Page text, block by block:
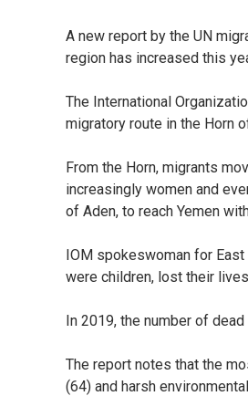
A new report by the UN
region has increased this
The International
migratory route in the Horn
From the Horn, migrants
increasingly women and
of Aden, to reach Yemen
IOM spokeswoman for East
were children, lost their
In 2019, the number of
The report notes that the
(64) and harsh